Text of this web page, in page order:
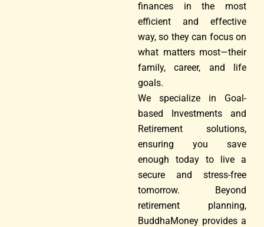
finances in the most
efficient and effective
way, so they can focus on
what matters most—their
family, career, and life
goals.
We specialize in Goal-
based Investments and
Retirement solutions,
ensuring you save
enough today to live a
secure and stress-free
tomorrow. Beyond
retirement planning,
BuddhaMoney provides a